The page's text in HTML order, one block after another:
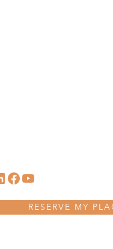
Facebook
YouTube
RESERVE MY